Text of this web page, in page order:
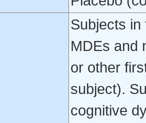
Subjects
MDEs and
or other
subject).
cognitive